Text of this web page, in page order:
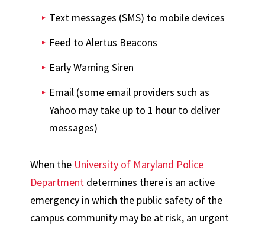
Text messages (SMS) to mobile devices
Feed to Alertus Beacons
Early Warning Siren
Email (some email providers such as
Yahoo may take up to 1 hour to deliver
messages)
When the University of Maryland Police
Department determines there is an active
emergency in which the public safety of the
campus community may be at risk, an urgent